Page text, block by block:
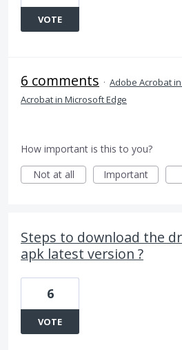
VOTE
6 comments · Adobe Acrobat
Acrobat in Microsoft Edge
How important is this to you?
Not at all
Important
Steps to download the
apk latest version ?
6
VOTE